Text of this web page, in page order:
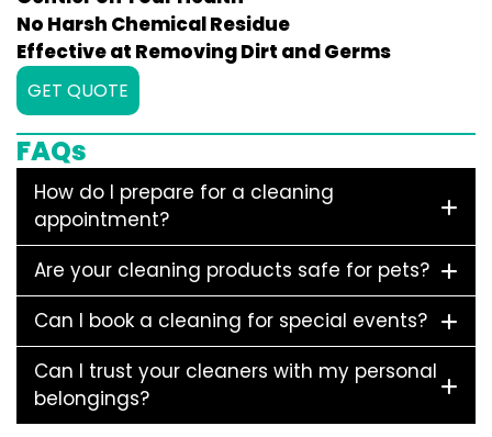
No Harsh Chemical Residue
Effective at Removing Dirt and Germs
GET QUOTE
FAQs
How do I prepare for a cleaning
appointment?
Are your cleaning products safe for pets?
Can I book a cleaning for special events?
Can I trust your cleaners with my personal
belongings?